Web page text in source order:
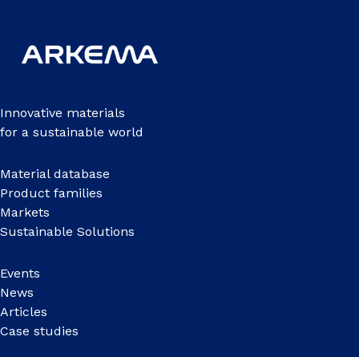
Innovative materials
for a sustainable world
Material database
Product families
Markets
Sustainable Solutions
Events
News
Articles
Case studies